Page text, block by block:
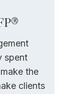
spent
the
clients